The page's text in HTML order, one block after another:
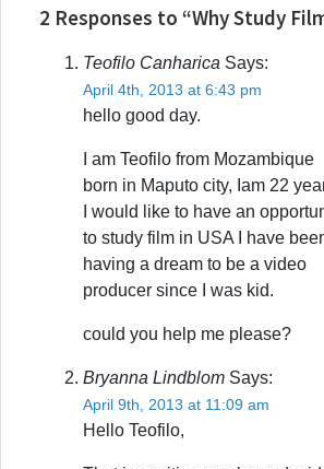
2 Responses to “Why Study
Teofilo Canharica Says:
April 4th, 2013 at 6:43 pm
hello good day.
I am Teofilo from Mozambique
born in Maputo city, Iam 22
I would like to have an
to study film in USA I have
having a dream to be a video
producer since I was kid.
could you help me please?
Bryanna Lindblom Says:
April 9th, 2013 at 11:09 am
Hello Teofilo,